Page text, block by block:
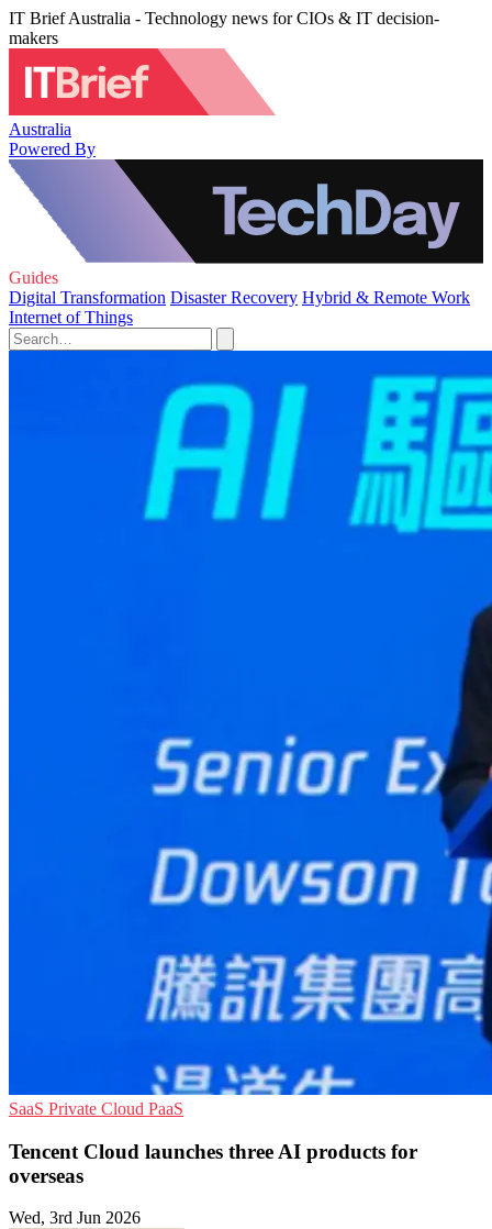
IT Brief Australia - Technology news for CIOs & IT decision-
makers
Australia
Powered By
Guides
Digital Transformation Disaster Recovery Hybrid & Remote Work
Internet of Things
SaaS Private Cloud PaaS
Tencent Cloud launches three AI products for
overseas
Wed, 3rd Jun 2026